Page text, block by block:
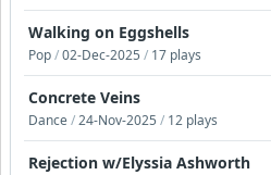
Walking on Eggshells
Pop/02-Dec-2025 / 17 plays
Concrete Veins
Dance/24-Nov-2025 / 12 plays
Rejection w/Elyssia Ashworth